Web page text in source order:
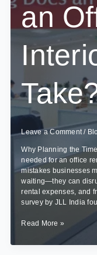
an
Leave a Comment /
Why Planning the
needed for an office
mistakes businesses
waiting—they can
rental expenses, and
survey by JLL India
How
Does
Read More »